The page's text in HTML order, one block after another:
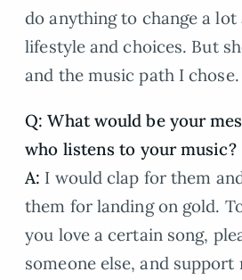
do anything to change a lot
lifestyle and choices. But
and the music path I chose.
Q: What would be your
who listens to your music?
A: I would clap for them
them for landing on gold.
you love a certain song,
someone else, and support